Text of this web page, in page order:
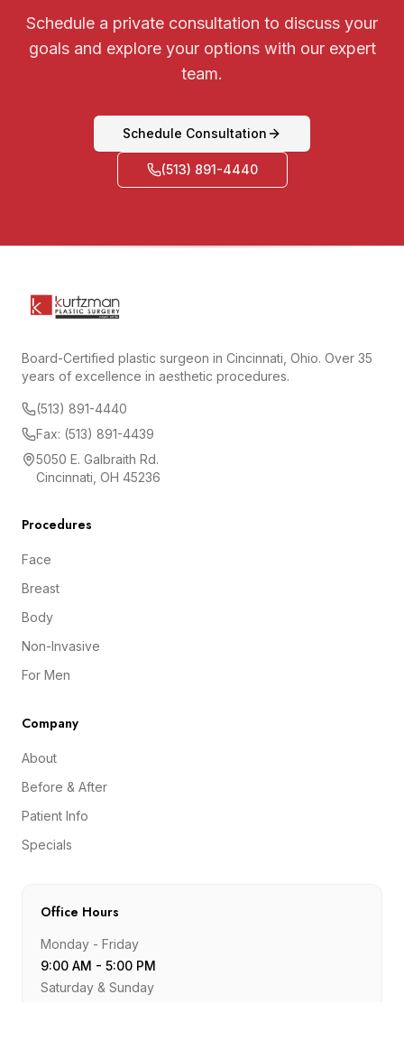
Schedule a private consultation to discuss your
goals and explore your options with our expert
team.
Schedule Consultation
(513) 891-4440
Board-Certified plastic surgeon in Cincinnati, Ohio. Over 35
years of excellence in aesthetic procedures.
(513) 891-4440
Fax: (513) 891-4439
5050 E. Galbraith Rd.
Cincinnati, OH 45236
Procedures
Face
Breast
Body
Non-Invasive
For Men
Company
About
Before & After
Patient Info
Specials
Office Hours
Monday - Friday
9:00 AM - 5:00 PM
Saturday & Sunday